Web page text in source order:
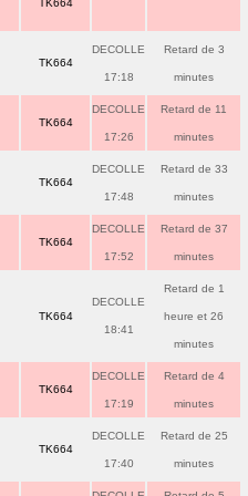
TK664
TK664
DECOLLE
17:18
Retard de 3
minutes
TK664
DECOLLE
17:26
Retard de 11
minutes
TK664
DECOLLE
17:48
Retard de 33
minutes
TK664
DECOLLE
17:52
Retard de 37
minutes
TK664
DECOLLE
18:41
Retard de 1
heure et 26
minutes
TK664
DECOLLE
17:19
Retard de 4
minutes
TK664
DECOLLE
17:40
Retard de 25
minutes